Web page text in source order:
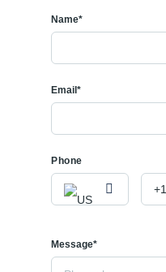
Name*
Email*
Phone
Message*